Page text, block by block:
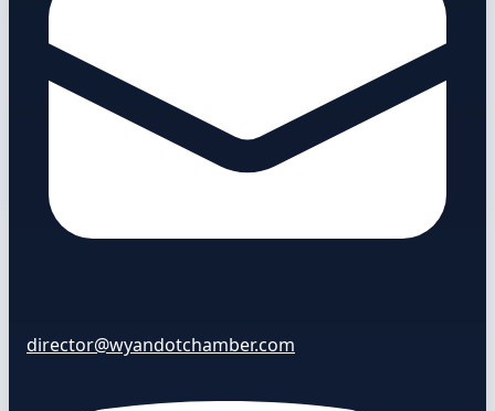
director@wyandotchamber.com